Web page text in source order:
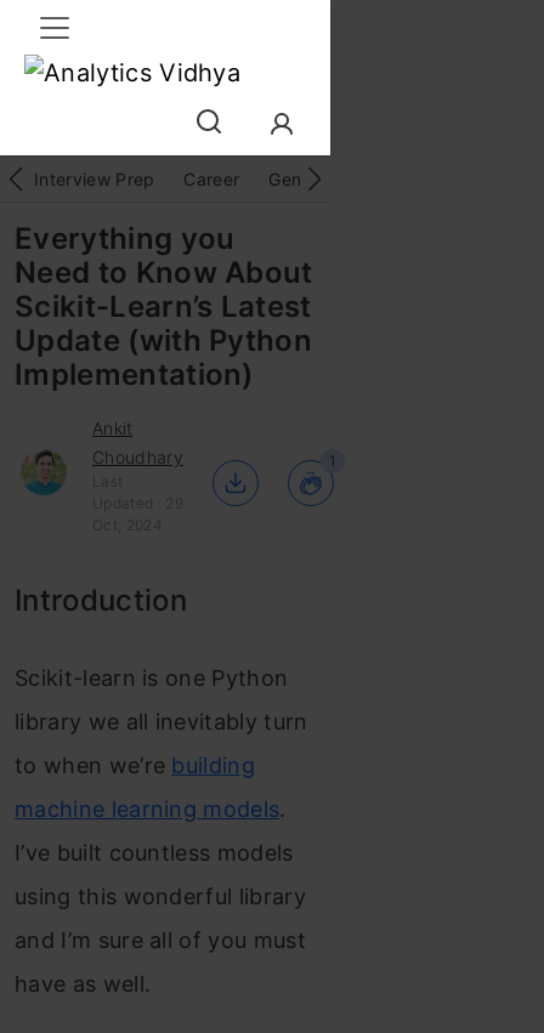
Interview Prep Career GenAI
Everything you
Need to Know About
Scikit-Learn’s Latest
Update (with Python
Implementation)
Ankit
Choudhary
Last
Updated : 29
Oct, 2024
1
Introduction
Scikit-learn is one Python
library we all inevitably turn
to when we’re building
machine learning models.
I’ve built countless models
using this wonderful library
and I’m sure all of you must
have as well.